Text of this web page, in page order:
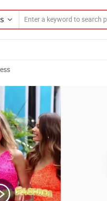
Price New Fashion Light